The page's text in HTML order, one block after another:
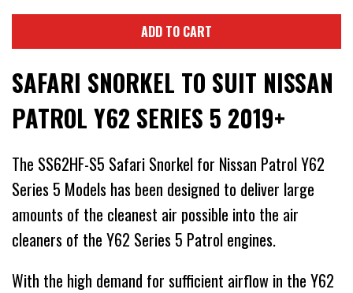
ADD TO CART
SAFARI SNORKEL TO SUIT NISSAN
PATROL Y62 SERIES 5 2019+
The SS62HF-S5 Safari Snorkel for Nissan Patrol Y62
Series 5 Models has been designed to deliver large
amounts of the cleanest air possible into the air
cleaners of the Y62 Series 5 Patrol engines.
With the high demand for sufficient airflow in the Y62